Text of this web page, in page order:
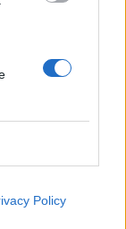
Policy
7,100 for the
September
with assault at